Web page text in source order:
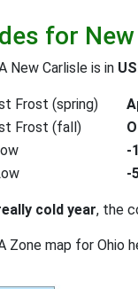
for
New Carlisle is in
Frost (spring)
Frost (fall)
-
-
cold year, the
Zone map for Ohio